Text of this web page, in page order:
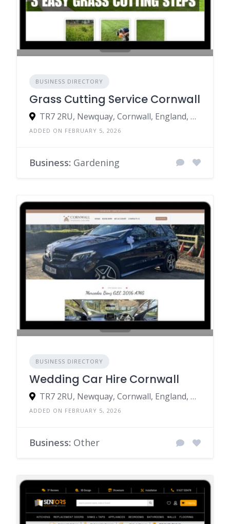
BUSINESS DIRECTORY
Grass Cutting Service Cornwall
TR7 2RU, Newquay, Cornwall, England, United Kingdom
ADDED ON FEBRUARY 5, 2026
Business: Gardening
BUSINESS DIRECTORY
Wedding Car Hire Cornwall
TR7 2RU, Newquay, Cornwall, England, United Kingdom
ADDED ON FEBRUARY 5, 2026
Business: Other